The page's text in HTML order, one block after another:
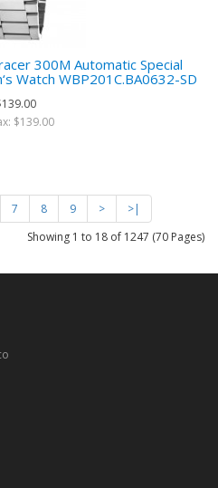
300M Automatic Special
Watch WBP201C.BA0632-SD
$139.00
7 8 9 >
>|
Showing 1 to 18 of 1247 (70 Pages)